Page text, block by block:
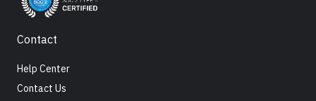
Contact
Help Center
Contact Us